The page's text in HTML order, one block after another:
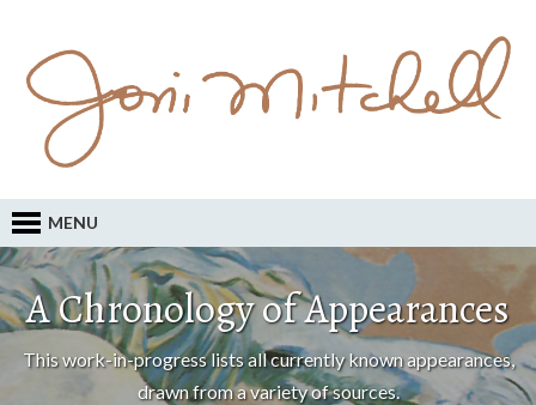
MENU
A Chronology of Appearances
This work-in-progress lists all currently known appearances,
drawn from a variety of sources.